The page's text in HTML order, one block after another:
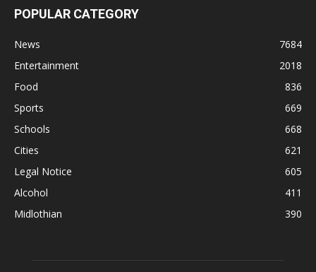
POPULAR CATEGORY
News
7684
Entertainment
2018
Food
836
Sports
669
Schools
668
Cities
621
Legal Notice
605
Alcohol
411
Midlothian
390